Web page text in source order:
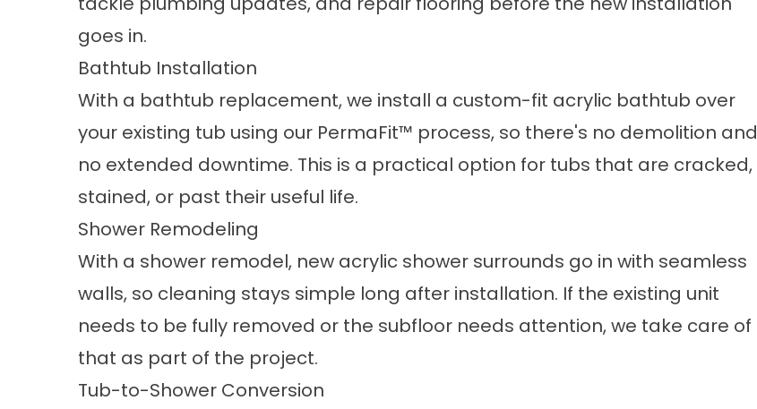
goes in.
Bathtub Installation
With a bathtub replacement, we install a custom-fit acrylic bathtub over
your existing tub using our PermaFit™ process, so there's no demolition and
no extended downtime. This is a practical option for tubs that are cracked,
stained, or past their useful life.
Shower Remodeling
With a shower remodel, new acrylic shower surrounds go in with seamless
walls, so cleaning stays simple long after installation. If the existing unit
needs to be fully removed or the subfloor needs attention, we take care of
that as part of the project.
Tub-to-Shower Conversion